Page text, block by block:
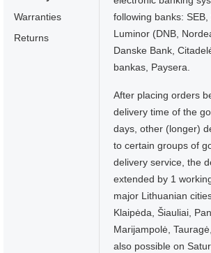
Warranties
Returns
following banks: SEB,
Luminor (DNB,
Danske Bank,
bankas, Paysera.
After placing orders
delivery time of the
days, other (longer)
to certain groups of
delivery service, the
extended by 1
major Lithuanian
Klaipėda, Šiauliai,
Marijampolė,
also possible on